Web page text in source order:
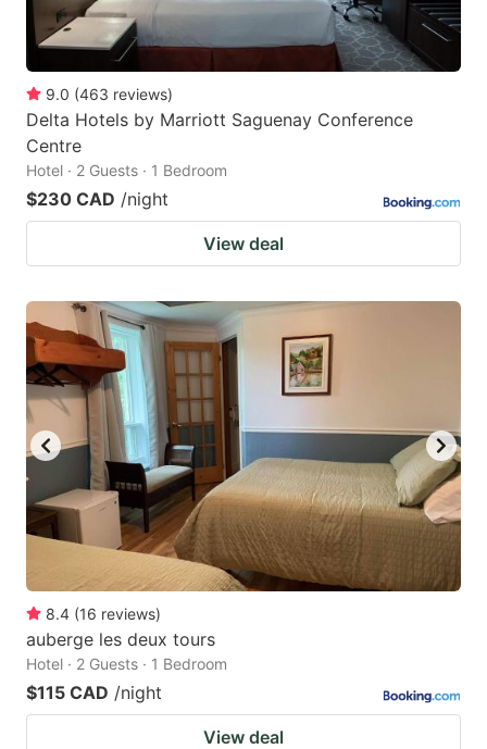
9.0 (463 reviews)
Delta Hotels by Marriott Saguenay Conference
Centre
Hotel · 2 Guests · 1 Bedroom
$230 CAD /night
View deal
8.4 (16 reviews)
auberge les deux tours
Hotel · 2 Guests · 1 Bedroom
$115 CAD /night
View deal